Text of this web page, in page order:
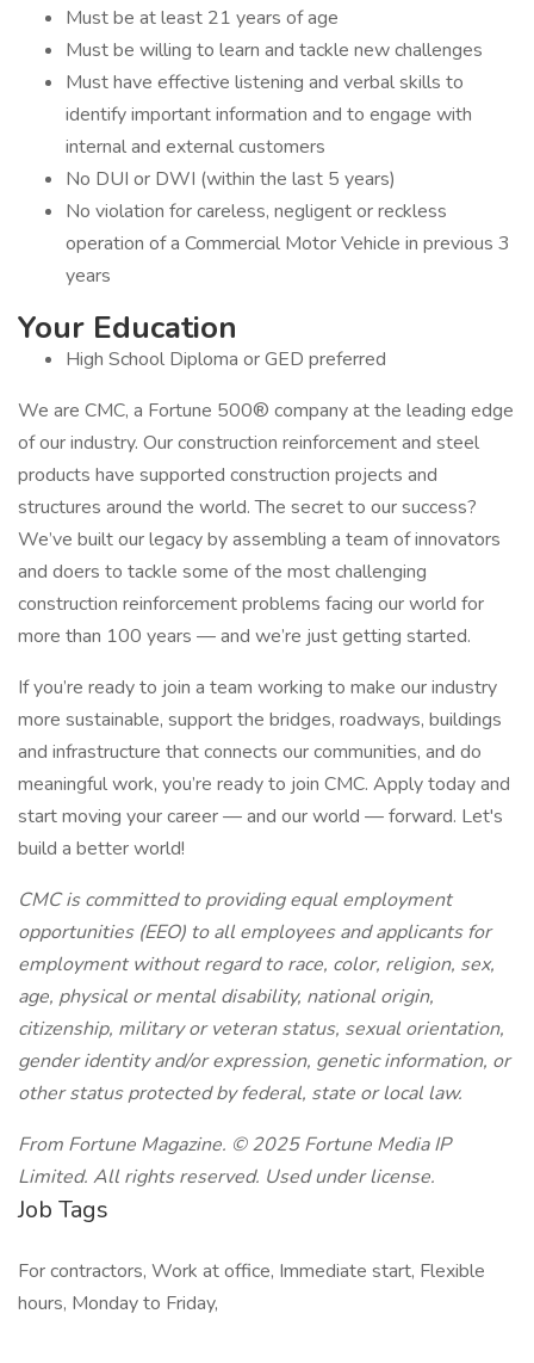
Must be at least 21 years of age
Must be willing to learn and tackle new challenges
Must have effective listening and verbal skills to
identify important information and to engage with
internal and external customers
No DUI or DWI (within the last 5 years)
No violation for careless, negligent or reckless
operation of a Commercial Motor Vehicle in previous 3
years
Your Education
High School Diploma or GED preferred
We are CMC, a Fortune 500® company at the leading edge
of our industry. Our construction reinforcement and steel
products have supported construction projects and
structures around the world. The secret to our success?
We’ve built our legacy by assembling a team of innovators
and doers to tackle some of the most challenging
construction reinforcement problems facing our world for
more than 100 years — and we’re just getting started.
If you’re ready to join a team working to make our industry
more sustainable, support the bridges, roadways, buildings
and infrastructure that connects our communities, and do
meaningful work, you’re ready to join CMC. Apply today and
start moving your career — and our world — forward. Let's
build a better world!
CMC is committed to providing equal employment
opportunities (EEO) to all employees and applicants for
employment without regard to race, color, religion, sex,
age, physical or mental disability, national origin,
citizenship, military or veteran status, sexual orientation,
gender identity and/or expression, genetic information, or
other status protected by federal, state or local law.
From Fortune Magazine. © 2025 Fortune Media IP
Limited. All rights reserved. Used under license.
Job Tags
For contractors, Work at office, Immediate start, Flexible
hours, Monday to Friday,